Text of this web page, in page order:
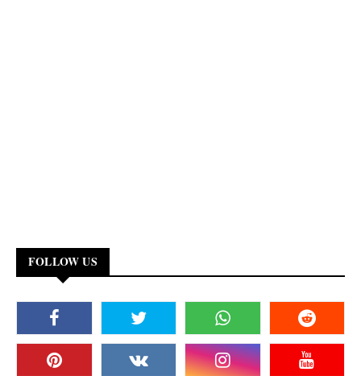
FOLLOW US